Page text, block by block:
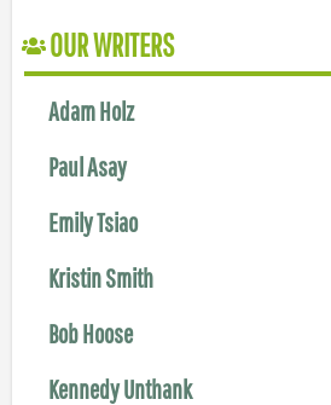
OUR WRITERS
Adam Holz
Paul Asay
Emily Tsiao
Kristin Smith
Bob Hoose
Kennedy Unthank